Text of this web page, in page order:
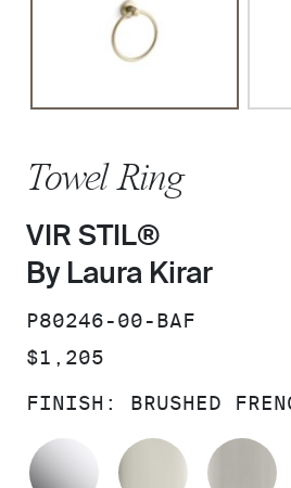
Towel Ring
VIR STIL®
By Laura Kirar
SKU:
P80246-00-BAF
PRICE:
$1,205
FINISH: BRUSHED
POLISHED CHROME